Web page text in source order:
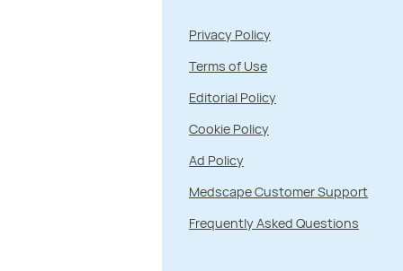
Privacy Policy
Terms of Use
Editorial Policy
Cookie Policy
Ad Policy
Medscape Customer Support
Frequently Asked Questions